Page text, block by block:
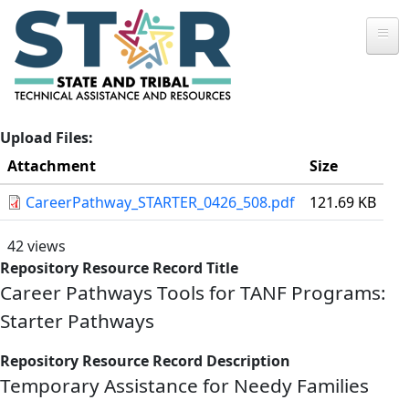
Skip to main content
Upload Files
Attachment
Size
CareerPathway_STARTER_0426_508.pdf
121.69 KB
42 views
Repository Resource Record Title
Career Pathways Tools for TANF Programs:
Starter Pathways
Repository Resource Record Description
Temporary Assistance for Needy Families